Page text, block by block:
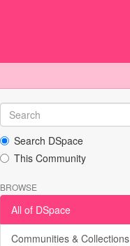
Search DSpace
This Community
BROWSE
All of DSpace
Communities & Collections